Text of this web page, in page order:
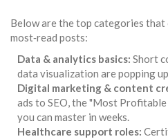
Below are the top categories
most‑read posts:
Data & analytics basics: Short
data visualization are popping
Digital marketing & content
ads to SEO, the "Most
you can master in weeks.
Healthcare support roles: